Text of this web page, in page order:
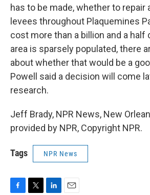
has to be made, whether to repair
levees throughout Plaquemines
cost more than a billion and a half
area is sparsely populated, there
about whether that would be a
Powell said a decision will come
research.
Jeff Brady, NPR News, New
provided by NPR, Copyright NPR.
Tags NPR News